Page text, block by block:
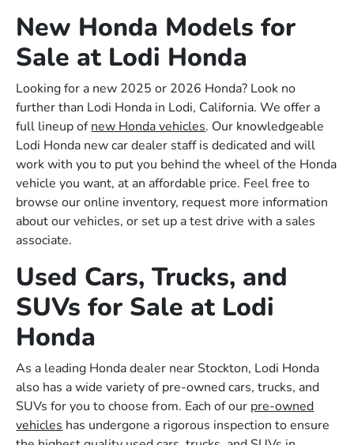
New Honda Models for
Sale at Lodi Honda
Looking for a new 2025 or 2026 Honda? Look no
further than Lodi Honda in Lodi, California. We offer a
full lineup ofnew Honda vehicles. Our knowledgeable
Lodi Honda new car dealer staff is dedicated and will
work with you to put you behind the wheel of the Honda
vehicle you want, at an affordable price. Feel free to
browse our online inventory, request more information
about our vehicles, or set up a test drive with a sales
associate.
Used Cars, Trucks, and
SUVs for Sale at Lodi
Honda
As a leading Honda dealer near Stockton, Lodi Honda
also has a wide variety of pre-owned cars, trucks, and
SUVs for you to choose from. Each of our pre-owned
vehicles has undergone a rigorous inspection to ensure